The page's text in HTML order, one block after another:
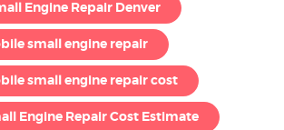
Engine Repair Denver
small engine repair
small engine repair cost
Engine Repair Cost Estimate